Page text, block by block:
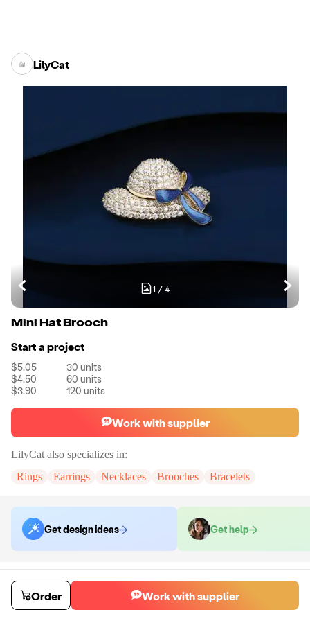
LilyCat
1 / 4
Mini Hat Brooch
Start a project
$5.05 30 units
$4.50
60 units
$3.90
120 units
Work with supplier
LilyCat also specializes in:
Rings
Earrings Necklaces Brooches Bracelets
Get design ideas Get help
Order samples
You will receive: A brooch in the color of your choice.
Sample cost
$24.00 7days
Order Work with supplier